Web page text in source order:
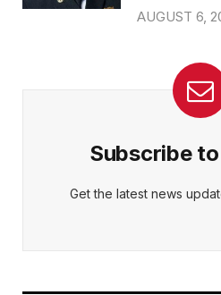
AUGUST 6,
Subscribe
Get the latest news